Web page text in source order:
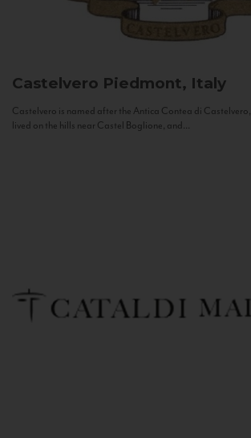
Castelvero Piedmont, Italy
Castelvero is named after the Antica Contea di
lived on the hills near Castel Boglione, and...